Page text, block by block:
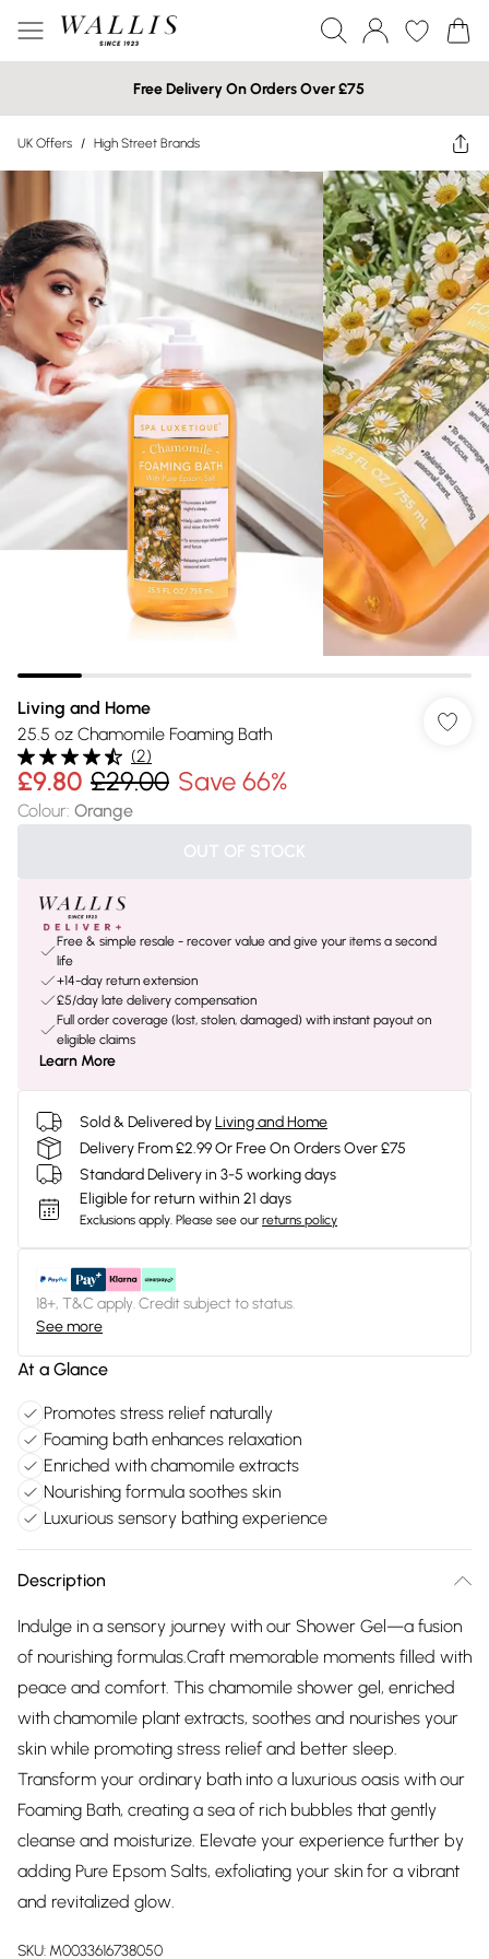
Free Delivery On Orders Over £75
UK Offers / High Street Brands
Living and Home
25.5 oz Chamomile Foaming Bath
(2)
£9.80 £29.00 Save 66%
Colour: Orange
OUT OF STOCK
Free & simple resale - recover value and give your items a second
life
+14-day return extension
£5/day late delivery compensation
Full order coverage (lost, stolen, damaged) with instant payout on
eligible claims
Learn More
Sold & Delivered byLiving and Home
Delivery From £2.99 Or Free On Orders Over £75
Standard Delivery in 3-5 working days
Eligible for return within 21 days
Exclusions apply. Please see our returns policy
18+, T&C apply. Credit subject to status.
See more
At a Glance
Promotes stress relief naturally
Foaming bath enhances relaxation
Enriched with chamomile extracts
Nourishing formula soothes skin
Luxurious sensory bathing experience
Description
Indulge in a sensory journey with our Shower Gel—a fusion
of nourishing formulas.Craft memorable moments filled with
peace and comfort. This chamomile shower gel, enriched
with chamomile plant extracts, soothes and nourishes your
skin while promoting stress relief and better sleep.
Transform your ordinary bath into a luxurious oasis with our
Foaming Bath, creating a sea of rich bubbles that gently
cleanse and moisturize. Elevate your experience further by
adding Pure Epsom Salts, exfoliating your skin for a vibrant
and revitalized glow.
SKU: M0033616738050